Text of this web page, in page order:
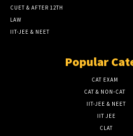
CUET & AFTER 12TH
LAW
IIT-JEE & NEET
Popular
CAT EXAM
CAT & NON-CAT
IIT-JEE & NEET
IIT JEE
CLAT